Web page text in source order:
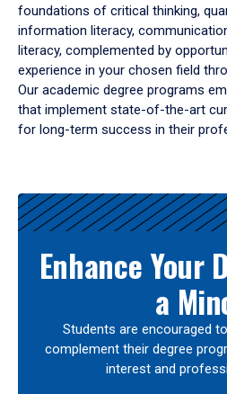
foundations of critical thinking,
information literacy,
literacy, complemented by
experience in your chosen field
Our academic degree programs
that implement state-of-the-art
for long-term success in their
Results
Enhance Your
a
Students are encouraged
complement their degree
interest and